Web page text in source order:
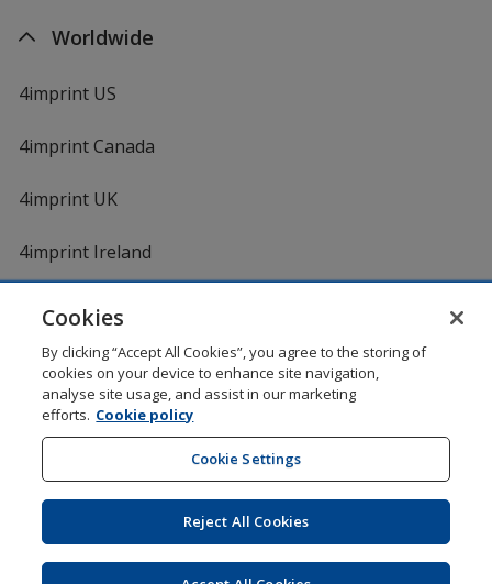
Worldwide
4imprint US
4imprint Canada
4imprint UK
4imprint Ireland
Shopping at 4imprint is secure and 100% guaranteed
© 1994 - 2026 4imprint Inc. All rights reserved. Legal
information .
Glide is protected by U.S. Pat. No. 7,979,318
Here's some stuff you don't need to know, but we do!
Wildcard SSLopens
Cookies
By clicking “Accept All Cookies”, you agree to the storing of
cookies on your device to enhance site navigation,
analyse site usage, and assist in our marketing
efforts. Cookie policy
Cookie Settings
Reject All Cookies